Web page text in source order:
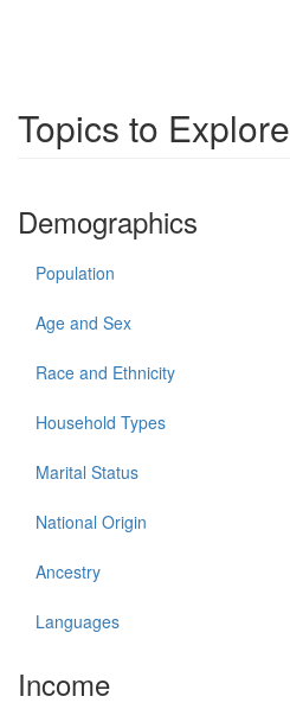
Topics to Explore
Demographics
Population
Age and Sex
Race and Ethnicity
Household Types
Marital Status
National Origin
Ancestry
Languages
Income